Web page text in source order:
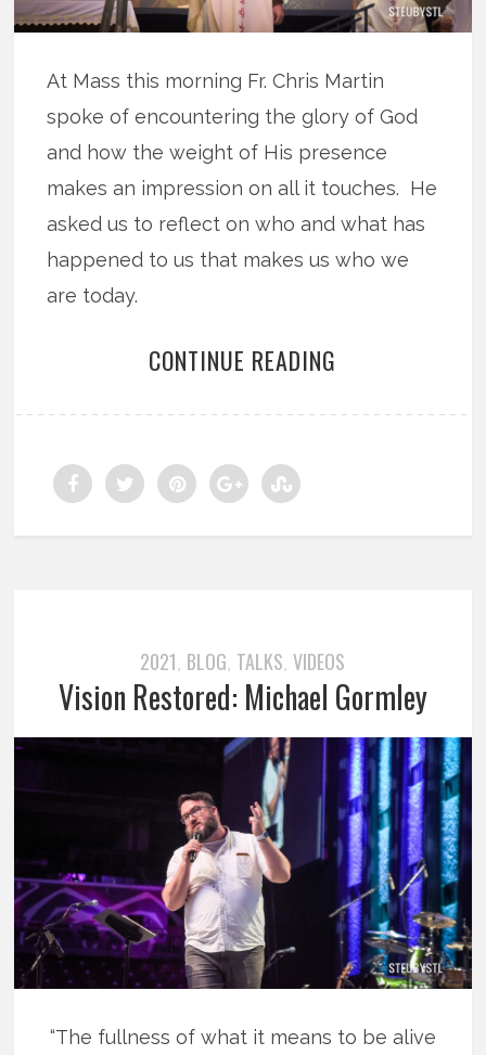
At Mass this morning Fr. Chris Martin
spoke of encountering the glory of God
and how the weight of His presence
makes an impression on all it touches. He
asked us to reflect on who and what has
happened to us that makes us who we
are today.
CONTINUE READING
2021, BLOG, TALKS,VIDEOS
Vision Restored: Michael Gormley
“The fullness of what it means to be alive